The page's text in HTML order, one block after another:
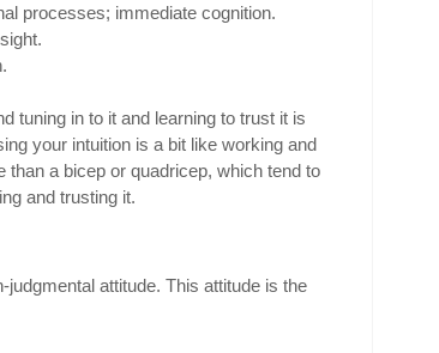
processes; immediate cognition.
tuning in to it and learning to trust it is
your intuition is a bit like working and
than a bicep or quadricep, which tend to
and trusting it.
attitude. This attitude is the